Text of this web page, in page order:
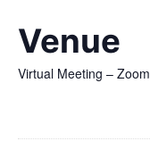
Venue
Virtual Meeting – Zoom